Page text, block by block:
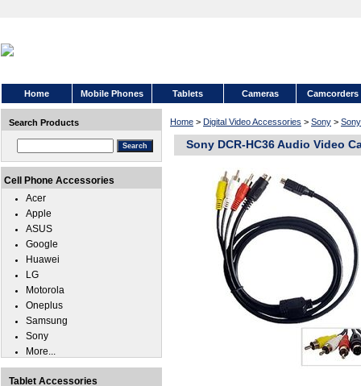
Home Mobile Phones Tablets Cameras Camcorders
Home > Digital Video Accessories > Sony >
Sony DCR-HC36 Audio Video
Search Products
Cell Phone Accessories
Acer
Apple
ASUS
Google
Huawei
LG
Motorola
Oneplus
Samsung
Sony
More...
Tablet Accessories